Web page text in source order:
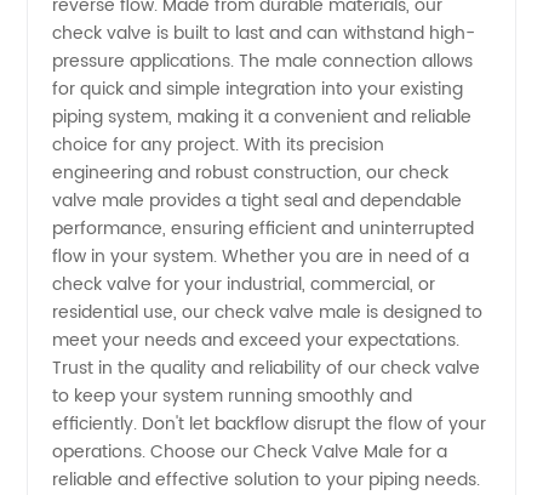
Top
Manufacturer
and
Exporter
check valve is built to last and can withstand high-
pressure applications. The male connection allows
for quick and simple integration into your existing
piping system, making it a convenient and reliable
choice for any project. With its precision
engineering and robust construction, our check
valve male provides a tight seal and dependable
performance, ensuring efficient and uninterrupted
flow in your system. Whether you are in need of a
check valve for your industrial, commercial, or
residential use, our check valve male is designed to
meet your needs and exceed your expectations.
Trust in the quality and reliability of our check valve
to keep your system running smoothly and
efficiently. Don't let backflow disrupt the flow of your
operations. Choose our Check Valve Male for a
reliable and effective solution to your piping needs.